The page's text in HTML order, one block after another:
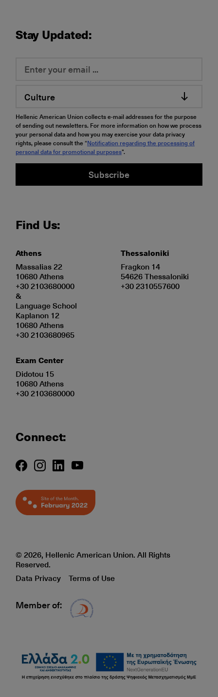
Stay Updated:
Culture
Hellenic American Union collects e-mail addresses for the purpose
of sending out newsletters. For more information on how we process
your personal data and how you may exercise your data privacy
rights, please consult the “Notification regarding the processing of
personal data for promotional purposes".
Subscribe
Find Us:
Athens
Massalias 22
10680 Athens
+30 2103680000
&
Language School
Kaplanon 12
10680 Athens
+30 2103680965
Exam Center
Didotou 15
10680 Athens
+30 2103680000
Thessaloniki
Fragkon 14
54626 Thessaloniki
+30 2310557600
Connect:
© 2026, Hellenic American Union. All Rights
Reserved.
Data Privacy
Terms of Use
Member of: